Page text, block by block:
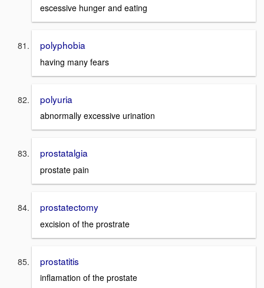
escessive hunger and eating
polyphobia
having many fears
polyuria
abnormally excessive urination
prostatalgia
prostate pain
prostatectomy
excision of the prostrate
prostatitis
inflamation of the prostate